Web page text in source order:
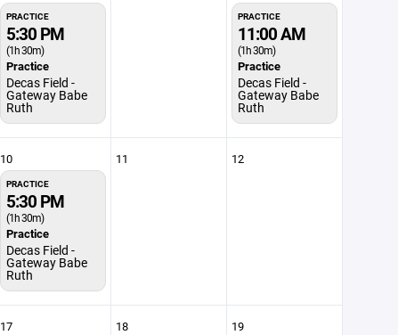
PRACTICE
5:30 PM
(1h 30m)
Practice
Decas Field -
Gateway Babe
Ruth
PRACTICE
11:00 AM
(1h 30m)
Practice
Decas Field -
Gateway Babe
Ruth
10
PRACTICE
5:30 PM
(1h 30m)
Practice
Decas Field -
Gateway Babe
Ruth
11 12
17 18 19